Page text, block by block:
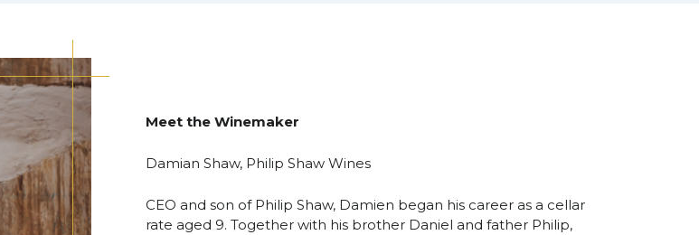
Meet the Winemaker
Damian Shaw, Philip Shaw Wines
CEO and son of Philip Shaw, Damien began his career as a cellar
rate aged 9. Together with his brother Daniel and father Philip,